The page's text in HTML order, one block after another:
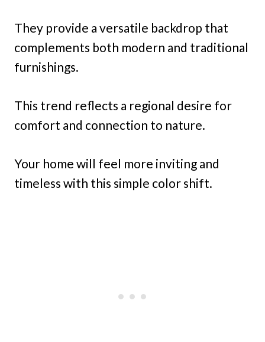
They provide a versatile backdrop that
complements both modern and traditional
furnishings.
This trend reflects a regional desire for
comfort and connection to nature.
Your home will feel more inviting and
timeless with this simple color shift.